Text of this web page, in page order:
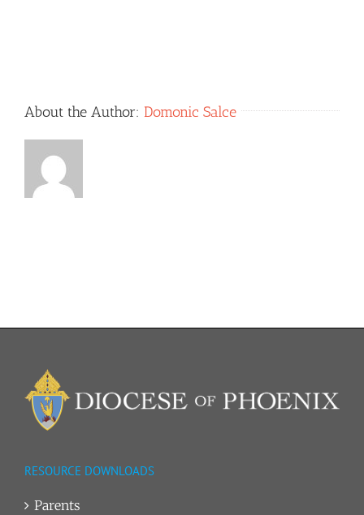
About the Author: Domonic Salce
RESOURCE DOWNLOADS
Parents